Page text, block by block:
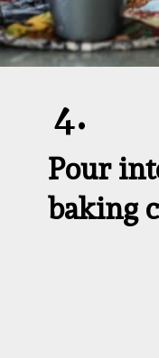
Pour
baking
4.